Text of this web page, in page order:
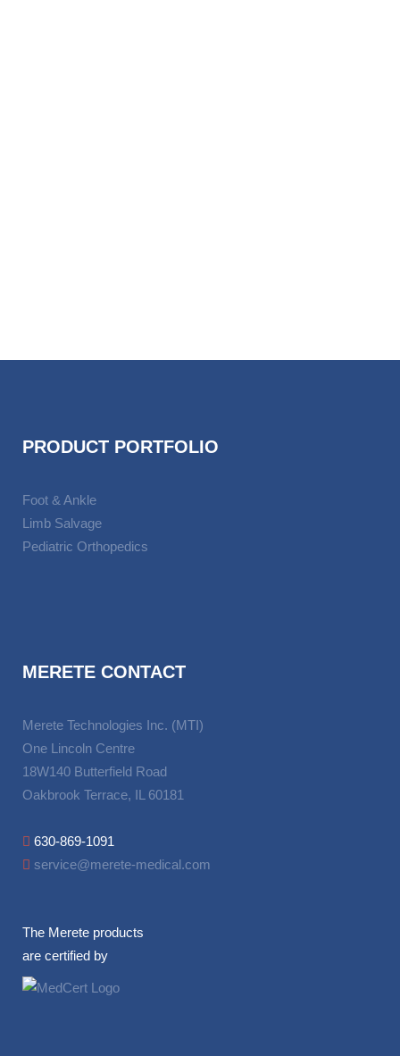
PRODUCT PORTFOLIO
Foot & Ankle
Limb Salvage
Pediatric Orthopedics
MERETE CONTACT
Merete Technologies Inc. (MTI)
One Lincoln Centre
18W140 Butterfield Road
Oakbrook Terrace, IL 60181
630-869-1091
service@merete-medical.com
The Merete products
are certified by